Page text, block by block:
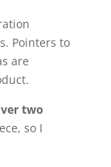
Pointers to
are
two
so I